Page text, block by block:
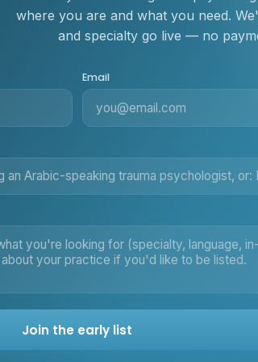
where you are and what you need.
and specialty go live — no
Email
Join the early list